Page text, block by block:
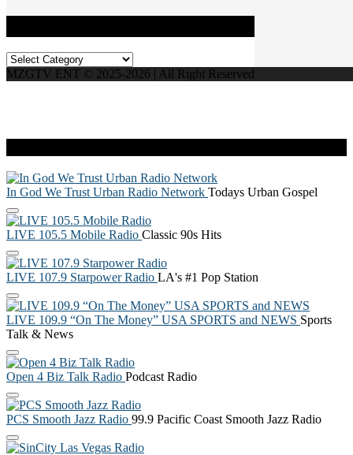
Categories
MZGTV ENT © 2025-2026 | All Right Reserved
In God We Trust Urban Radio Network Todays Urban Gospel
LIVE 105.5 Mobile Radio Classic 90s Hits
LIVE 107.9 Starpower Radio LA's #1 Pop Station
LIVE 109.9 “On The Money” USA SPORTS and NEWS Sports
Talk & News
Open 4 Biz Talk Radio Podcast Radio
PCS Smooth Jazz Radio 99.9 Pacific Coast Smooth Jazz Radio